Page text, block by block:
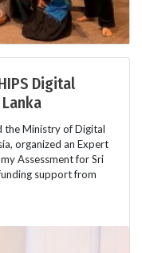
Digital
the Ministry of Digital
organized an Expert
Assessment for Sri
support from